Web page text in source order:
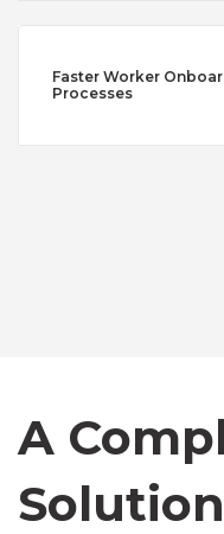
Faster Worker
Processes
A
Solution